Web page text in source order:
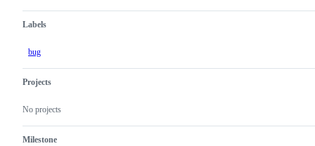
Labels
bug
Projects
No projects
Milestone